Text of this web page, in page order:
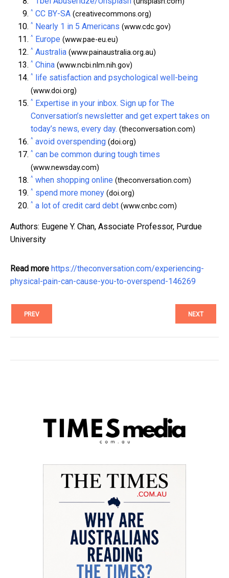
^ CC BY-SA (creativecommons.org)
^ Nearly 1 in 5 Americans (www.cdc.gov)
^ Europe (www.pae-eu.eu)
^ Australia (www.painaustralia.org.au)
^ China (www.ncbi.nlm.nih.gov)
^ life satisfaction and psychological well-being
(www.doi.org)
^ Expertise in your inbox. Sign up for The
Conversation’s newsletter and get expert takes on
today’s news, every day. (theconversation.com)
^ avoid overspending (doi.org)
^ can be common during tough times
(www.newsday.com)
^ when shopping online (theconversation.com)
^ spend more money (doi.org)
^ a lot of credit card debt (www.cnbc.com)
Authors: Eugene Y. Chan, Associate Professor, Purdue
University
Read more https://theconversation.com/experiencing-
physical-pain-can-cause-you-to-overspend-146269
PREV NEXT